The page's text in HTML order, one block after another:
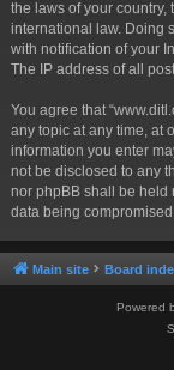
the laws of your country,
international law. Doing
with notification of your
The IP address of all
You agree that
any topic at any time, at
information you enter
not be disclosed to any
nor phpBB shall be held
data being compromised.
Main site Board
Powered